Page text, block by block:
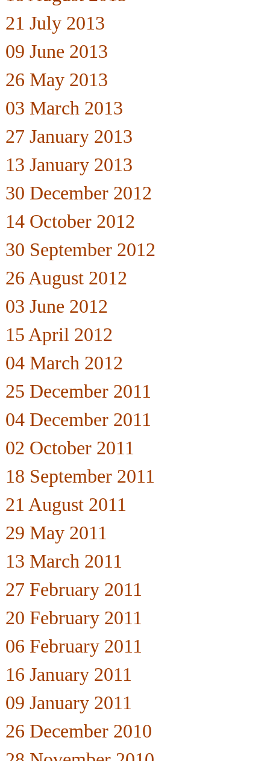
21 July 2013
09 June 2013
26 May 2013
03 March 2013
27 January 2013
13 January 2013
30 December 2012
14 October 2012
30 September 2012
26 August 2012
03 June 2012
15 April 2012
04 March 2012
25 December 2011
04 December 2011
02 October 2011
18 September 2011
21 August 2011
29 May 2011
13 March 2011
27 February 2011
20 February 2011
06 February 2011
16 January 2011
09 January 2011
26 December 2010